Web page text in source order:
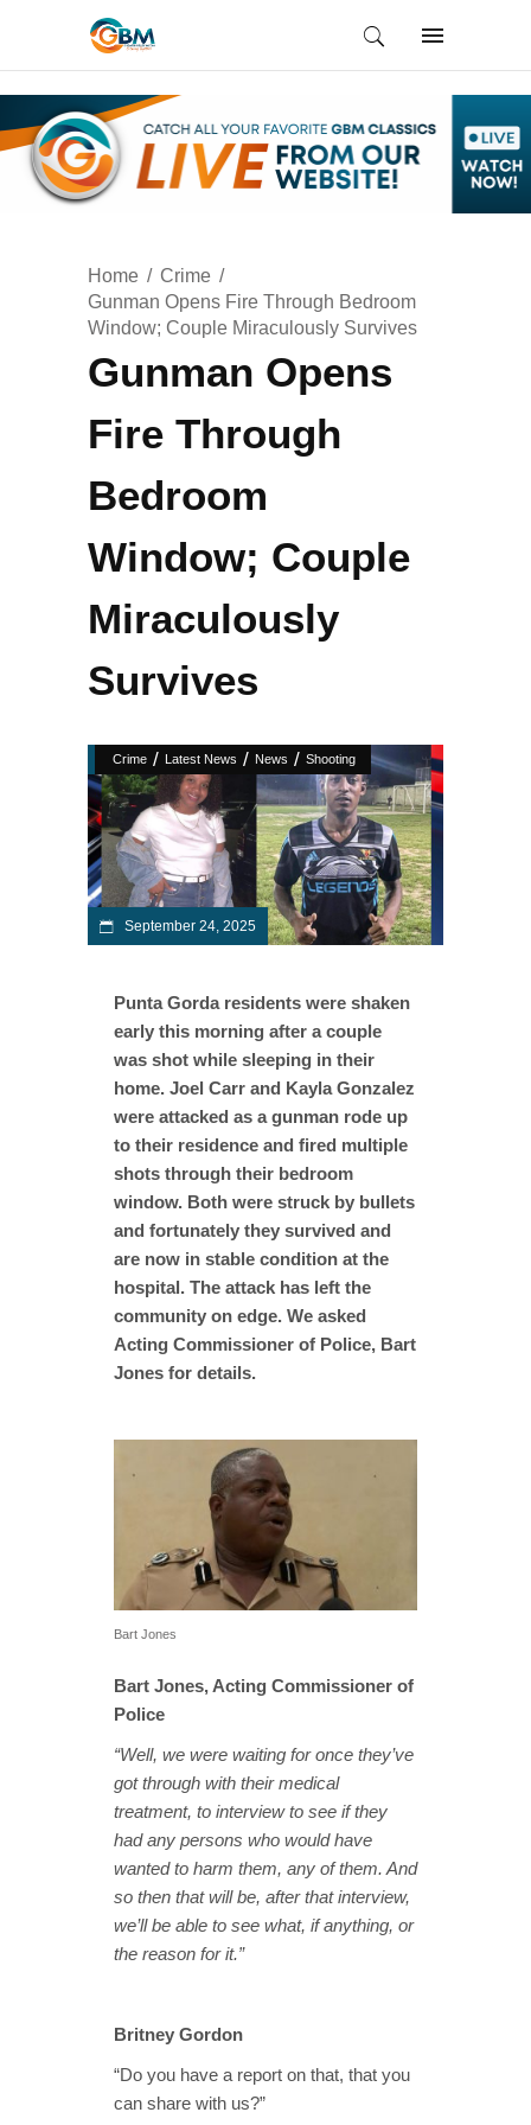
Home
Crime
Gunman Opens Fire Through Bedroom
Window; Couple Miraculously Survives
Gunman Opens
Fire Through
Bedroom
Window; Couple
Miraculously
Survives
Crime / Latest News / News / Shooting
September 24, 2025
Punta Gorda residents were shaken
early this morning after a couple
was shot while sleeping in their
home. Joel Carr and Kayla Gonzalez
were attacked as a gunman rode up
to their residence and fired multiple
shots through their bedroom
window. Both were struck by bullets
and fortunately they survived and
are now in stable condition at the
hospital. The attack has left the
community on edge. We asked
Acting Commissioner of Police, Bart
Jones for details.
Bart Jones
Bart Jones, Acting Commissioner of
Police
“Well, we were waiting for once they’ve
got through with their medical
treatment, to interview to see if they
had any persons who would have
wanted to harm them, any of them. And
so then that will be, after that interview,
we’ll be able to see what, if anything, or
the reason for it.”
Britney Gordon
“Do you have a report on that, that you
can share with us?”